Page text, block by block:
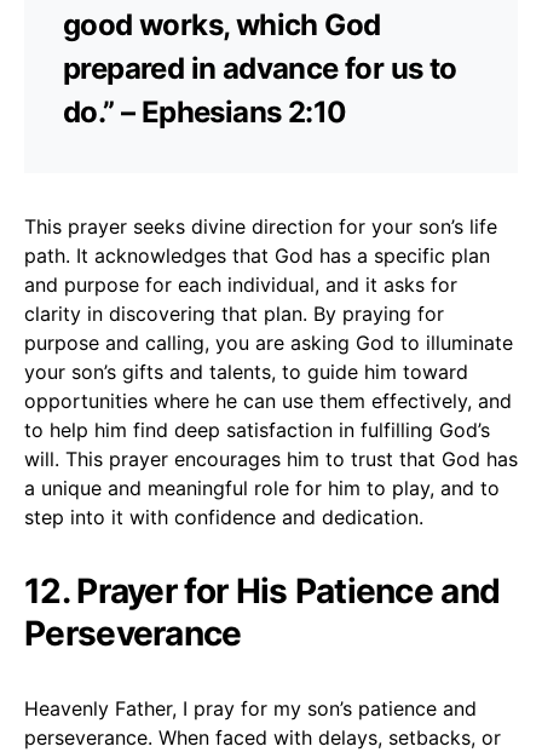
good works, which God
prepared in advance for us to
do.” – Ephesians 2:10
This prayer seeks divine direction for your son’s life
path. It acknowledges that God has a specific plan
and purpose for each individual, and it asks for
clarity in discovering that plan. By praying for
purpose and calling, you are asking God to illuminate
your son’s gifts and talents, to guide him toward
opportunities where he can use them effectively, and
to help him find deep satisfaction in fulfilling God’s
will. This prayer encourages him to trust that God has
a unique and meaningful role for him to play, and to
step into it with confidence and dedication.
12. Prayer for His Patience and
Perseverance
Heavenly Father, I pray for my son’s patience and
perseverance. When faced with delays, setbacks, or